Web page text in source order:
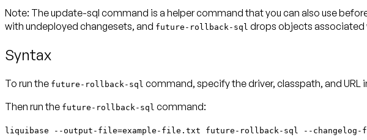
Note: The update-sql command is a helper command that you can also use
with undeployed changesets, and future-rollback-sql drops objects associated
Syntax
To run the future-rollback-sql command, specify the driver, classpath, and
Then run the future-rollback-sql command:
liquibase --output-file=example-file.txt future-rollback-sql --changelog-